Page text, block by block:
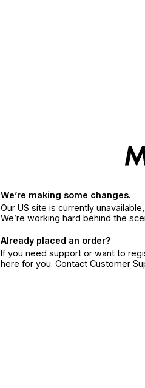
We’re making some changes.
Our US site is currently
We’re working hard behind the
Already placed an order?
If you need support or want to
here for you. Contact Customer